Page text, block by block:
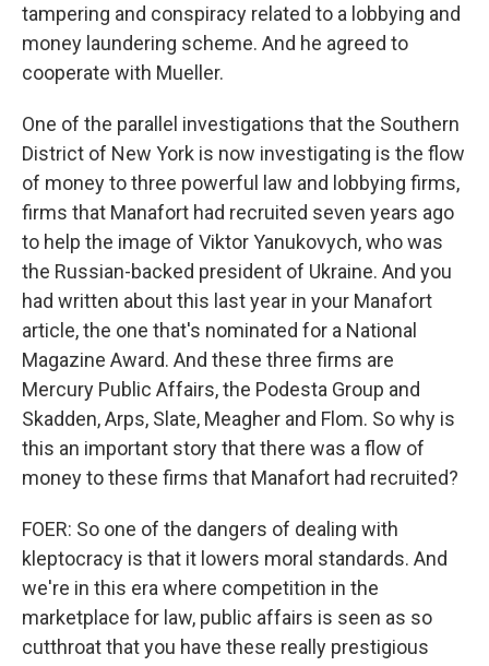
tampering and conspiracy related to a lobbying and
money laundering scheme. And he agreed to
cooperate with Mueller.
One of the parallel investigations that the Southern
District of New York is now investigating is the flow
of money to three powerful law and lobbying firms,
firms that Manafort had recruited seven years ago
to help the image of Viktor Yanukovych, who was
the Russian-backed president of Ukraine. And you
had written about this last year in your Manafort
article, the one that's nominated for a National
Magazine Award. And these three firms are
Mercury Public Affairs, the Podesta Group and
Skadden, Arps, Slate, Meagher and Flom. So why is
this an important story that there was a flow of
money to these firms that Manafort had recruited?
FOER: So one of the dangers of dealing with
kleptocracy is that it lowers moral standards. And
we're in this era where competition in the
marketplace for law, public affairs is seen as so
cutthroat that you have these really prestigious